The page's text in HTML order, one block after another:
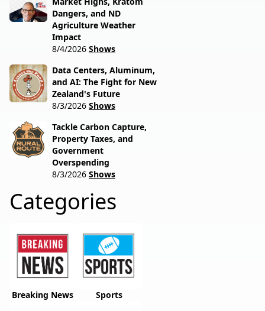
Dangers, and ND
Agriculture Weather
Impact
8/4/2026 Shows
Data Centers, Aluminum,
and AI: The Fight for New
Zealand's Future
8/3/2026 Shows
Tackle Carbon Capture,
Property Taxes, and
Government
Overspending
8/3/2026 Shows
Categories
Breaking News Sports